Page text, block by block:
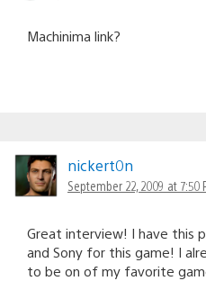
Machinima link?
nickert0n
September 22, 2009 at 7:50
Great interview! I have this
and Sony for this game! I
to be on of my favorite